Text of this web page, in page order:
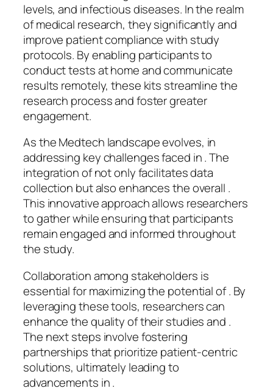
levels, and infectious diseases. In the realm
of medical research, they significantly and
improve patient compliance with study
protocols. By enabling participants to
conduct tests at home and communicate
results remotely, these kits streamline the
research process and foster greater
engagement.
As the Medtech landscape evolves, in
addressing key challenges faced in . The
integration of not only facilitates data
collection but also enhances the overall .
This innovative approach allows researchers
to gather while ensuring that participants
remain engaged and informed throughout
the study.
Collaboration among stakeholders is
essential for maximizing the potential of . By
leveraging these tools, researchers can
enhance the quality of their studies and .
The next steps involve fostering
partnerships that prioritize patient-centric
solutions, ultimately leading to
advancements in .